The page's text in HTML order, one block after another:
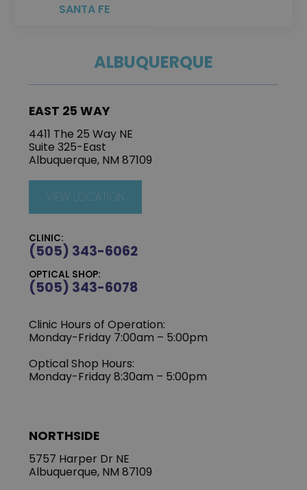
SANTA FE
ALBUQUERQUE
EAST 25 WAY
4411 The 25 Way NE
Suite 325-East
Albuquerque, NM 87109
VIEW LOCATION
CLINIC:
(505) 343-6062
OPTICAL SHOP:
(505) 343-6078
Clinic Hours of Operation:
‍Monday-Friday 7:00am – 5:00pm
Optical Shop Hours:
Monday-Friday 8:30am – 5:00pm
NORTHSIDE
5757 Harper Dr NE
Albuquerque, NM 87109